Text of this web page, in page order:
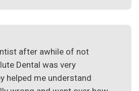
after awhile of not
Dental was very
helped me understand